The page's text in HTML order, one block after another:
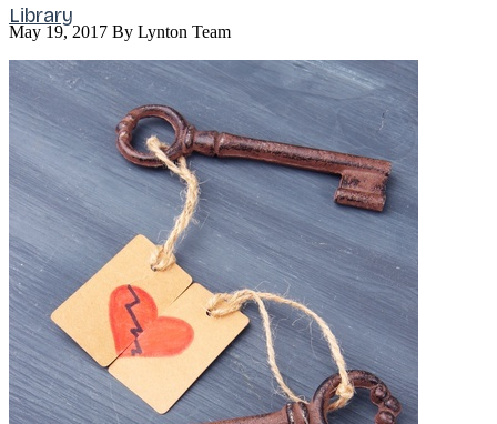
Library
About
Free Assessment Let's Talk
May 19, 2017 By Lynton Team